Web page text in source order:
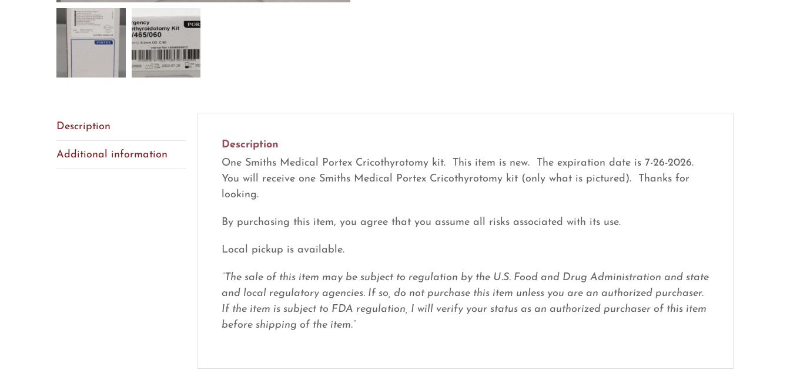
Description
Additional information
Description
One Smiths Medical Portex Cricothyrotomy kit. This item is new. The expiration date is 7-26-2026.
You will receive one Smiths Medical Portex Cricothyrotomy kit (only what is pictured). Thanks for
looking.
By purchasing this item, you agree that you assume all risks associated with its use.
Local pickup is available.
“The sale of this item may be subject to regulation by the U.S. Food and Drug Administration and state
and local regulatory agencies. If so, do not purchase this item unless you are an authorized purchaser.
If the item is subject to FDA regulation, I will verify your status as an authorized purchaser of this item
before shipping of the item.”